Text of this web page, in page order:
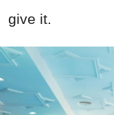
give it.